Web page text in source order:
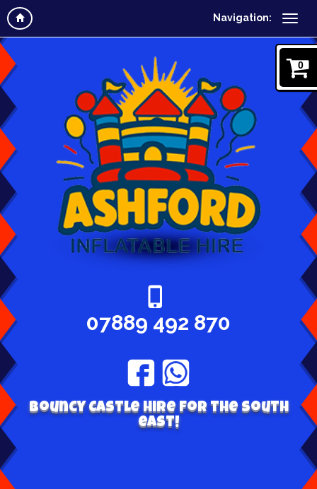
Navigation:
0
07889 492 870
Bouncy Castle hire for the south
east!